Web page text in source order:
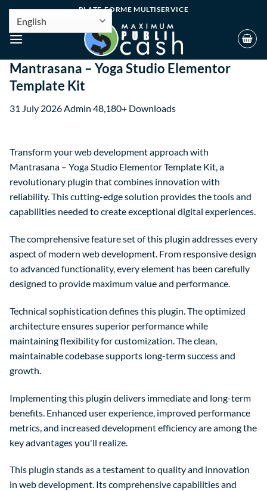
PLATE-FORME MULTISERVICE
Mantrasana – Yoga Studio Elementor
Template Kit
31 July 2026Admin 48,180+ Downloads
Transform your web development approach with
Mantrasana – Yoga Studio Elementor Template Kit, a
revolutionary plugin that combines innovation with
reliability. This cutting-edge solution provides the tools and
capabilities needed to create exceptional digital experiences.
The comprehensive feature set of this plugin addresses every
aspect of modern web development. From responsive design
to advanced functionality, every element has been carefully
designed to provide maximum value and performance.
Technical sophistication defines this plugin. The optimized
architecture ensures superior performance while
maintaining flexibility for customization. The clean,
maintainable codebase supports long-term success and
growth.
Implementing this plugin delivers immediate and long-term
benefits. Enhanced user experience, improved performance
metrics, and increased development efficiency are among the
key advantages you'll realize.
This plugin stands as a testament to quality and innovation
in web development. Its comprehensive capabilities and